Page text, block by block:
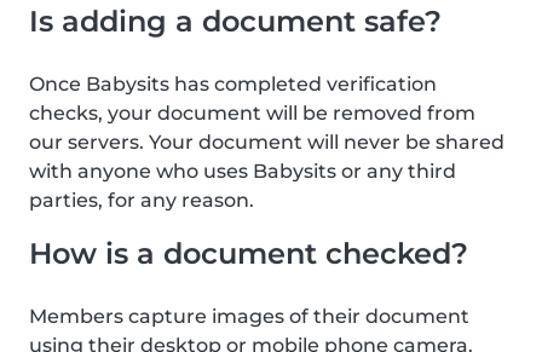
Is adding a document safe?
Once Babysits has completed verification
checks, your document will be removed from
our servers. Your document will never be shared
with anyone who uses Babysits or any third
parties, for any reason.
How is a document checked?
Members capture images of their document
using their desktop or mobile phone camera.